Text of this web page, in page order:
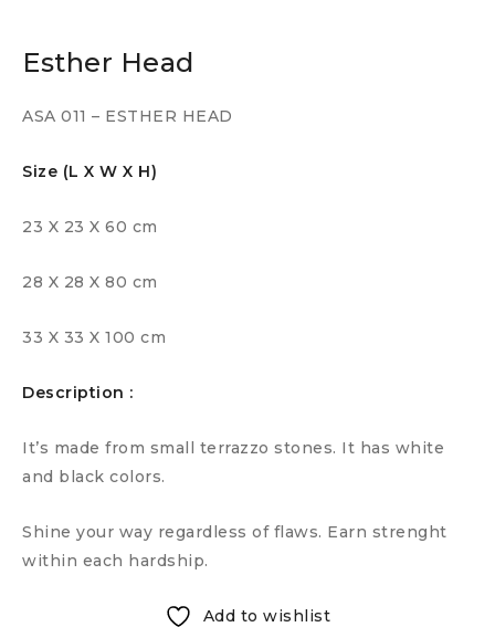
Esther Head
ASA 011 – ESTHER HEAD
Size (L X W X H)
23 X 23 X 60 cm
28 X 28 X 80 cm
33 X 33 X 100 cm
Description :
It’s made from small terrazzo stones. It has white
and black colors.
Shine your way regardless of flaws. Earn strenght
within each hardship.
Add to wishlist